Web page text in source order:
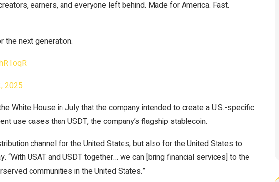
earners, and everyone left behind. Made for America. Fast.
the next generation.
2025
White House in July that the company intended to create a U.S.-specific
use cases than USDT, the company’s flagship stablecoin.
channel for the United States, but also for the United States to
“With USAT and USDT together… we can [bring financial services] to the
communities in the United States.”